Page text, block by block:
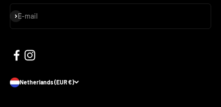
E-mail
Subscribe
Netherlands (EUR €)